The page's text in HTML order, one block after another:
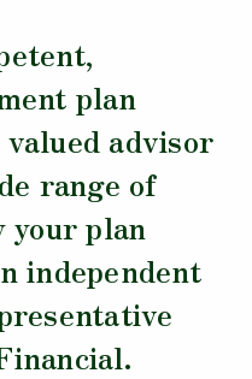
plan
advisor
range of
your plan
independent